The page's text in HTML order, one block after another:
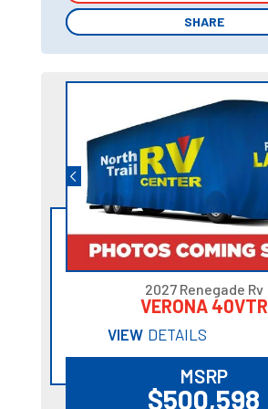
SHARE
SHARE
2027 Renegade Rv
VERONA 40VTR
VIEW DETAILS
MSRP
$500,598